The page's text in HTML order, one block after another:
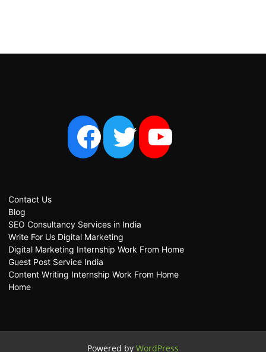
Contact Us
Blog
SEO Consultancy Services in India
Write For Us Digital Marketing
Digital Marketing Internship Work From Home
Guest Post Service India
Content Writing Internship Work From Home
Home
Powered by WordPress